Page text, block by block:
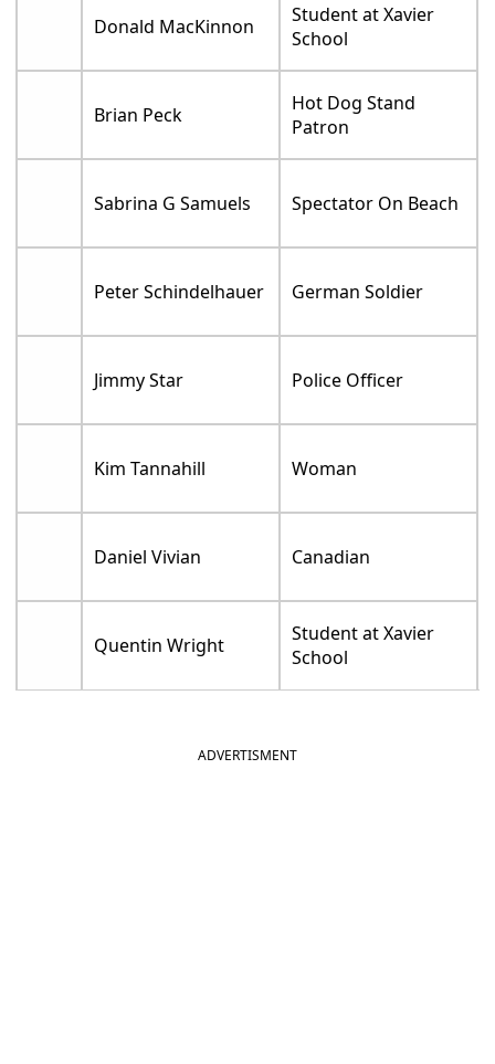
Donald MacKinnon
Student at Xavier
School
Brian Peck
Hot Dog Stand
Patron
Sabrina G Samuels Spectator On Beach
Peter Schindelhauer German Soldier
Jimmy Star Police Officer
Kim Tannahill Woman
Daniel Vivian Canadian
Quentin Wright
Student at Xavier
School
ADVERTISMENT